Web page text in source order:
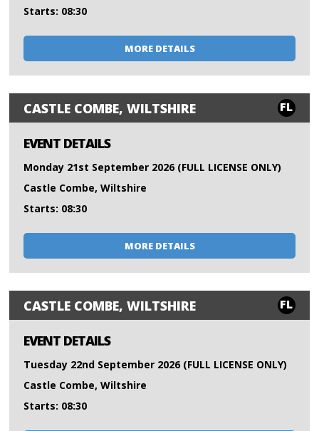
Starts: 08:30
MORE DETAILS
CASTLE COMBE, WILTSHIRE FL
EVENT DETAILS
Monday 21st September 2026 (FULL LICENSE ONLY)
Castle Combe, Wiltshire
Starts: 08:30
MORE DETAILS
CASTLE COMBE, WILTSHIRE FL
EVENT DETAILS
Tuesday 22nd September 2026 (FULL LICENSE ONLY)
Castle Combe, Wiltshire
Starts: 08:30